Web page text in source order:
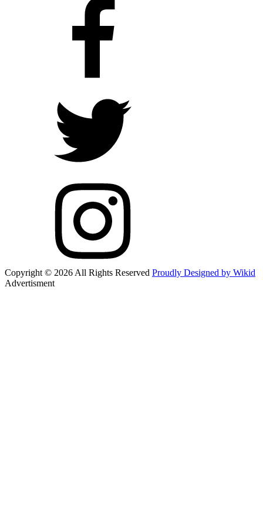
Copyright © 2026 All Rights Reserved Proudly Designed by Wikid
Advertisment